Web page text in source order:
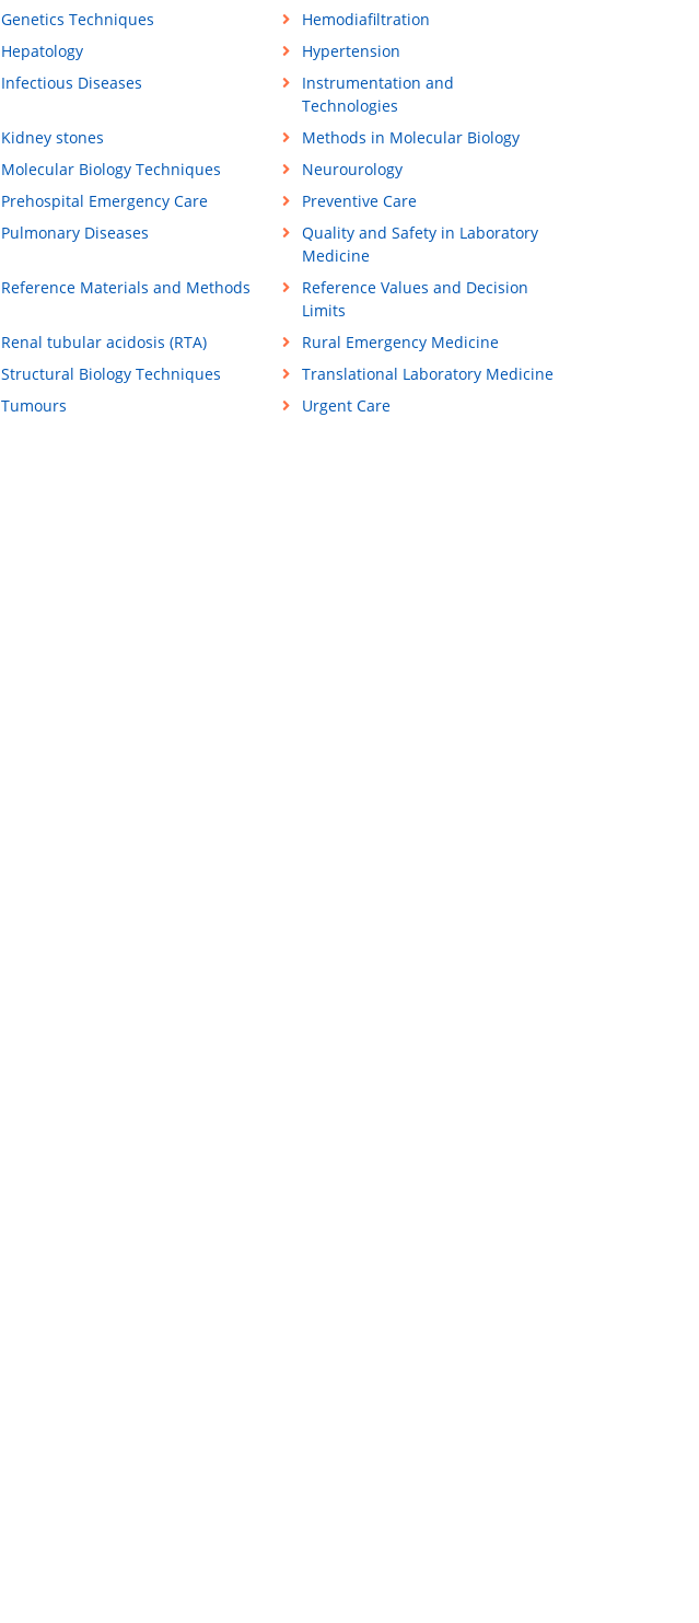
Genetics Techniques
Hemodiafiltration
Hepatology
Hypertension
Infectious Diseases
Instrumentation and
Technologies
Kidney stones
Methods in Molecular Biology
Molecular Biology Techniques
Neurourology
Prehospital Emergency Care
Preventive Care
Pulmonary Diseases
Quality and Safety in Laboratory
Medicine
Reference Materials and Methods
Reference Values and Decision
Limits
Renal tubular acidosis (RTA)
Rural Emergency Medicine
Structural Biology Techniques
Translational Laboratory Medicine
Tumours Urgent Care